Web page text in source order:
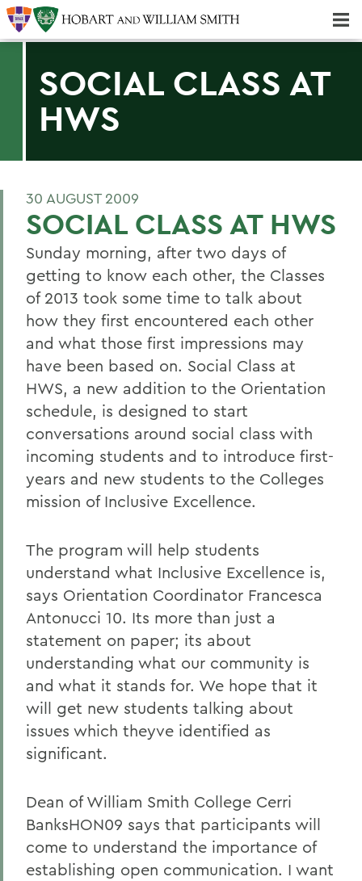
SOCIAL CLASS AT
HWS
30 AUGUST 2009
SOCIAL CLASS AT HWS
Sunday morning, after two days of
getting to know each other, the Classes
of 2013 took some time to talk about
how they first encountered each other
and what those first impressions may
have been based on. Social Class at
HWS, a new addition to the Orientation
schedule, is designed to start
conversations around social class with
incoming students and to introduce first-
years and new students to the Colleges
mission of Inclusive Excellence.
The program will help students
understand what Inclusive Excellence is,
says Orientation Coordinator Francesca
Antonucci 10. Its more than just a
statement on paper; its about
understanding what our community is
and what it stands for. We hope that it
will get new students talking about
issues which theyve identified as
significant.
Dean of William Smith College Cerri
BanksHON09 says that participants will
come to understand the importance of
establishing open communication. I want